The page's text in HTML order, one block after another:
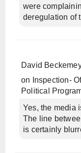
were
deregulation of
David
on
Inspection-
Political
Yes, the media
The line
is certainly